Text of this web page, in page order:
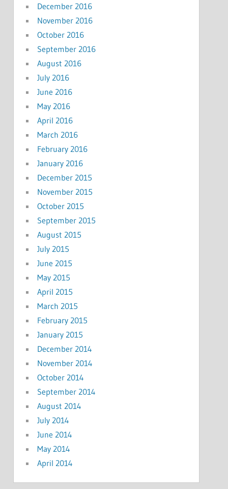
December 2016
November 2016
October 2016
September 2016
August 2016
July 2016
June 2016
May 2016
April 2016
March 2016
February 2016
January 2016
December 2015
November 2015
October 2015
September 2015
August 2015
July 2015
June 2015
May 2015
April 2015
March 2015
February 2015
January 2015
December 2014
November 2014
October 2014
September 2014
August 2014
July 2014
June 2014
May 2014
April 2014